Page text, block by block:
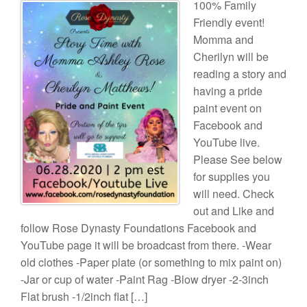
100% Family
Friendly event!
Momma and
Cherilyn will be
reading a story and
having a pride
paint event on
Facebook and
YouTube live.
Please See below
for supplies you
will need. Check
out and Like and
follow Rose Dynasty Foundations Facebook and
YouTube page it will be broadcast from there. -Wear
old clothes -Paper plate (or something to mix paint on)
-Jar or cup of water -Paint Rag -Blow dryer -2-3inch
Flat brush -1/2inch flat […]